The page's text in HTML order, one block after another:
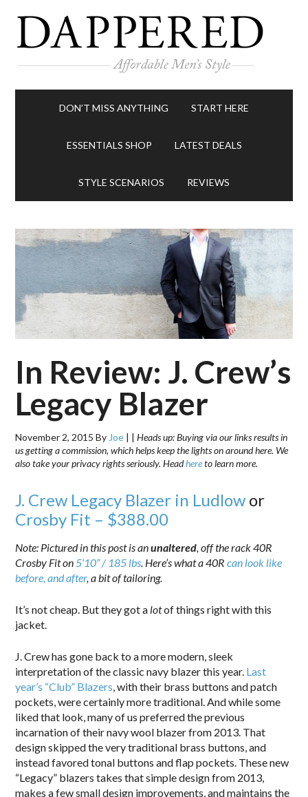
DON’T MISS ANYTHING START HERE
ESSENTIALS SHOP LATEST DEALS
STYLE SCENARIOS REVIEWS
In Review: J. Crew’s
Legacy Blazer
November 2, 2015 By Joe | |Heads up: Buying via our links results in
us getting a commission, which helps keep the lights on around here. We
also take your privacy rights seriously. Headhereto learn more.
J. Crew Legacy Blazer in Ludlow or
Crosby Fit – $388.00
Note: Pictured in this post is anunaltered, off the rack 40R
Crosby Fit on5’10” / 185 lbs. Here’s what a 40Rcan look like
before, and after, a bit of tailoring.
It’s not cheap. But they got a lotof things right with this
jacket.
J. Crew has gone back to a more modern, sleek
interpretation of the classic navy blazer this year. Last
year’s “Club” Blazers, with their brass buttons and patch
pockets, were certainly more traditional. And while some
liked that look, many of us preferred the previous
incarnation of their navy wool blazer from 2013. That
design skipped the very traditional brass buttons, and
instead favored tonal buttons and flap pockets. These new
“Legacy” blazers takes that simple design from 2013,
makes a few small design improvements, and maintains the